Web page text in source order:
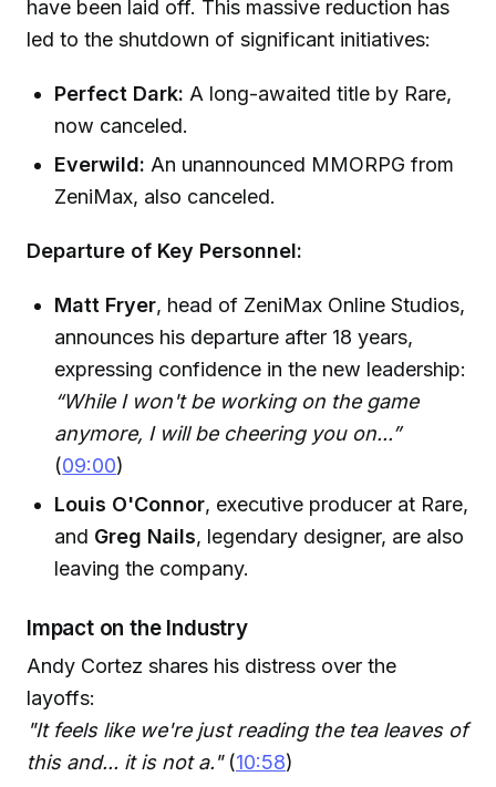
have been laid off. This massive reduction has
led to the shutdown of significant initiatives:
Perfect Dark: A long-awaited title by Rare,
now canceled.
Everwild: An unannounced MMORPG from
ZeniMax, also canceled.
Departure of Key Personnel:
Matt Fryer, head of ZeniMax Online Studios,
announces his departure after 18 years,
expressing confidence in the new leadership:
“While I won't be working on the game
anymore, I will be cheering you on...”
(09:00)
Louis O'Connor, executive producer at Rare,
and Greg Nails, legendary designer, are also
leaving the company.
Impact on the Industry
Andy Cortez shares his distress over the
layoffs:
"It feels like we're just reading the tea leaves of
this and... it is not a."(10:58)